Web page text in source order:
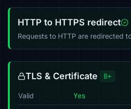
HTTP to HTTPS redirect
Requests to HTTP are redirected
TLS & Certificate B+
Valid Yes